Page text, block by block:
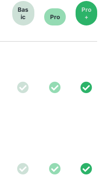
Bas
ic
Pro
Pro
+